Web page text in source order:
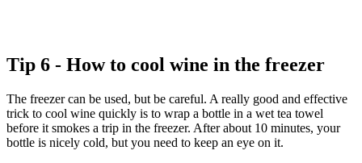
Tip 6 - How to cool wine in the freezer
The freezer can be used, but be careful. A really good and effective
trick to cool wine quickly is to wrap a bottle in a wet tea towel
before it smokes a trip in the freezer. After about 10 minutes, your
bottle is nicely cold, but you need to keep an eye on it.